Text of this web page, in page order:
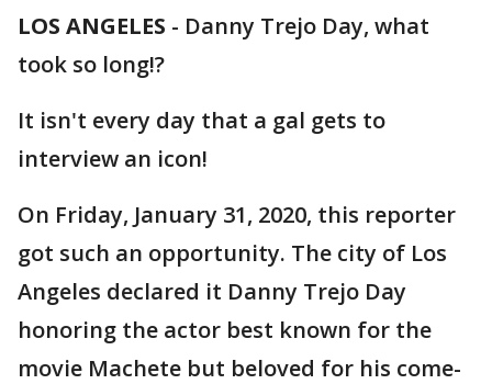
LOS ANGELES - Danny Trejo Day, what
took so long!?
It isn't every day that a gal gets to
interview an icon!
On Friday, January 31, 2020, this reporter
got such an opportunity. The city of Los
Angeles declared it Danny Trejo Day
honoring the actor best known for the
movie Machete but beloved for his come-